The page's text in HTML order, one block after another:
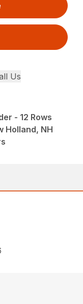
Us
- 12 Rows
Holland, NH